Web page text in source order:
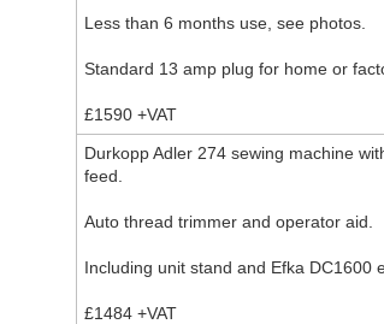
Less than 6 months use, see photos.
Standard 13 amp plug for home or
£1590 +VAT
Durkopp Adler 274 sewing machine
feed.
Auto thread trimmer and operator aid.
Including unit stand and Efka DC1600
£1484 +VAT